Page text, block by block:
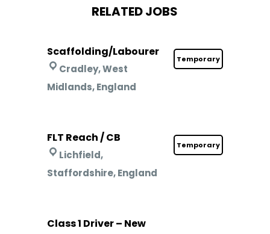
RELATED JOBS
Scaffolding/Labourer
Temporary
Cradley, West
Midlands, England
FLT Reach / CB
Temporary
Lichfield,
Staffordshire, England
Class 1 Driver – New